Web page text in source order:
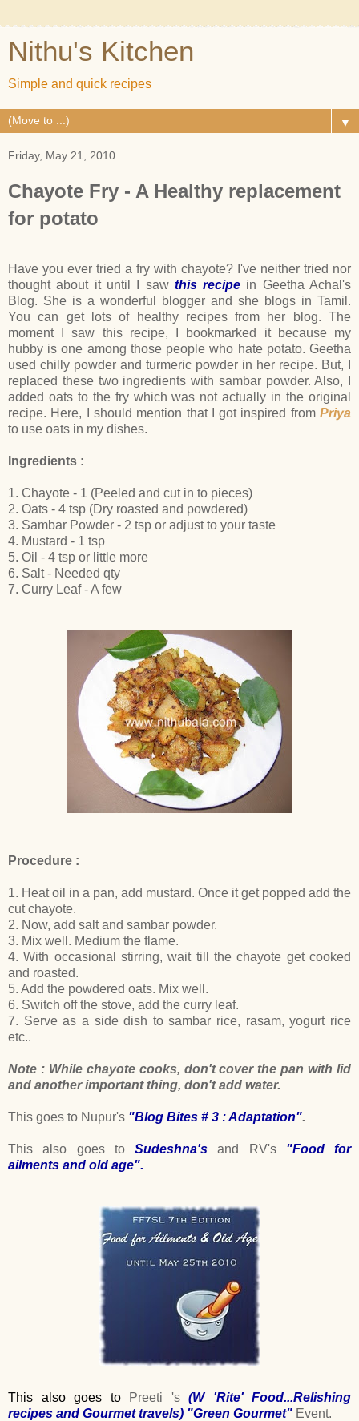
Nithu's Kitchen
Simple and quick recipes
▼
Friday, May 21, 2010
Chayote Fry - A Healthy replacement
for potato
Have you ever tried a fry with chayote? I've neither tried nor
thought about it until I saw this recipe in Geetha Achal's
Blog. She is a wonderful blogger and she blogs in Tamil.
You can get lots of healthy recipes from her blog. The
moment I saw this recipe, I bookmarked it because my
hubby is one among those people who hate potato. Geetha
used chilly powder and turmeric powder in her recipe. But, I
replaced these two ingredients with sambar powder. Also, I
added oats to the fry which was not actually in the original
recipe. Here, I should mention that I got inspired from Priya
to use oats in my dishes.
Ingredients :
1. Chayote - 1 (Peeled and cut in to pieces)
2. Oats - 4 tsp (Dry roasted and powdered)
3. Sambar Powder - 2 tsp or adjust to your taste
4. Mustard - 1 tsp
5. Oil - 4 tsp or little more
6. Salt - Needed qty
7. Curry Leaf - A few
Procedure :
1. Heat oil in a pan, add mustard. Once it get popped add the
cut chayote.
2. Now, add salt and sambar powder.
3. Mix well. Medium the flame.
4. With occasional stirring, wait till the chayote get cooked
and roasted.
5. Add the powdered oats. Mix well.
6. Switch off the stove, add the curry leaf.
7. Serve as a side dish to sambar rice, rasam, yogurt rice
etc..
Note : While chayote cooks, don't cover the pan with lid
and another important thing, don't add water.
This goes to Nupur's "Blog Bites # 3 : Adaptation".
This also goes to Sudeshna's and RV's
"Food for
ailments and old age".
This also goes to Preeti 's (W 'Rite' Food...Relishing
recipes and Gourmet travels) "Green Gourmet" Event.